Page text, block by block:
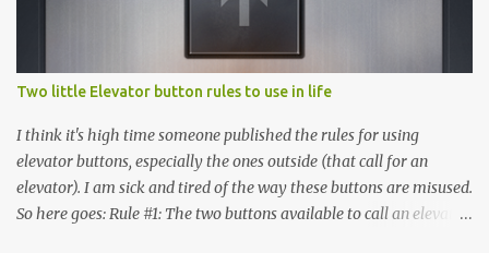
Two little Elevator button rules to use in life
I think it's high time someone published the rules for using
elevator buttons, especially the ones outside (that call for an
elevator). I am sick and tired of the way these buttons are misused.
So here goes: Rule #1: The two buttons available to call an elevator